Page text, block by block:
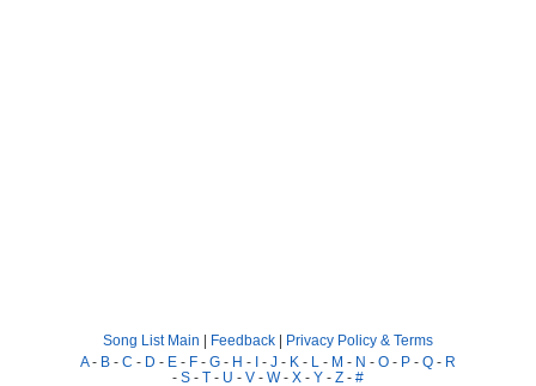
Song List Main | Feedback | Privacy Policy & Terms
A- B - C - D - E - F - G - H - I - J - K - L - M - N - O - P - Q - R
- S - T - U - V - W- X - Y - Z - #